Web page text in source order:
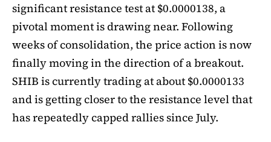
significant resistance test at $0.0000138, a
pivotal moment is drawing near. Following
weeks of consolidation, the price action is now
finally moving in the direction of a breakout.
SHIB is currently trading at about $0.0000133
and is getting closer to the resistance level that
has repeatedly capped rallies since July.